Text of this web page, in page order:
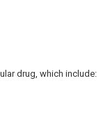
drug, which include: